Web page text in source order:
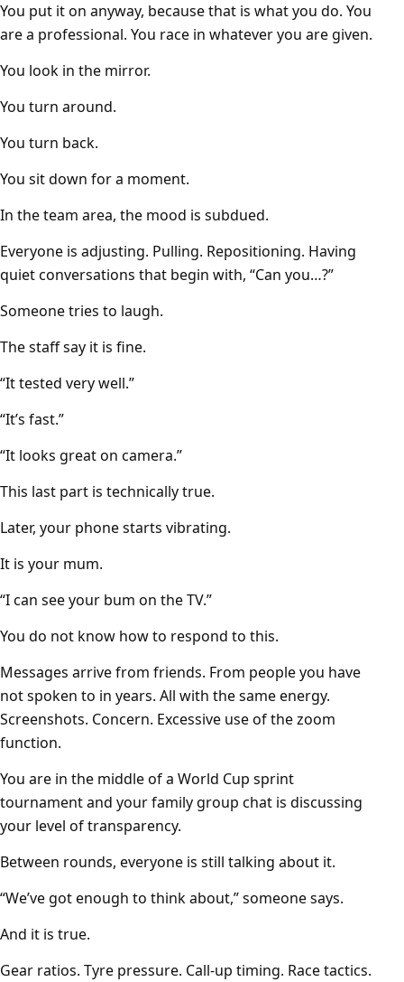
You put it on anyway, because that is what you do. You
are a professional. You race in whatever you are given.
You look in the mirror.
You turn around.
You turn back.
You sit down for a moment.
In the team area, the mood is subdued.
Everyone is adjusting. Pulling. Repositioning. Having
quiet conversations that begin with, “Can you…?”
Someone tries to laugh.
The staff say it is fine.
“It tested very well.”
“It’s fast.”
“It looks great on camera.”
This last part is technically true.
Later, your phone starts vibrating.
It is your mum.
“I can see your bum on the TV.”
You do not know how to respond to this.
Messages arrive from friends. From people you have
not spoken to in years. All with the same energy.
Screenshots. Concern. Excessive use of the zoom
function.
You are in the middle of a World Cup sprint
tournament and your family group chat is discussing
your level of transparency.
Between rounds, everyone is still talking about it.
“We’ve got enough to think about,” someone says.
And it is true.
Gear ratios. Tyre pressure. Call-up timing. Race tactics.